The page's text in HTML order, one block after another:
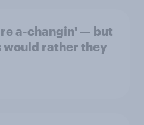
a-changin' — but
would rather they